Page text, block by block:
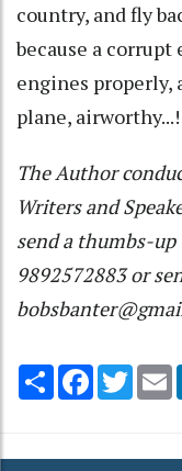
country, and fly
because a
engines properly,
plane, airworthy...!
The Author
Writers and
send a thumbs-
9892572883 or
Share Facebook